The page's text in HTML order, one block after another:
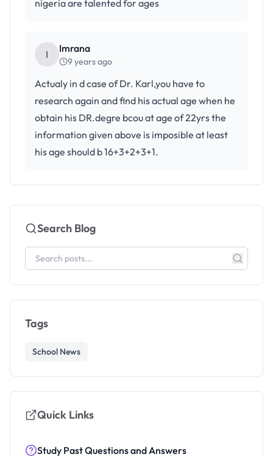
nigeria are talented for ages
I Imrana
9 years ago
Actualy in d case of Dr. Karl,you have to
research again and find his actual age when he
obtain his DR.degre bcou at age of 22yrs the
information given above is imposible at least
his age should b 16+3+2+3+1.
Search Blog
Tags
School News
Quick Links
Study Past Questions and Answers